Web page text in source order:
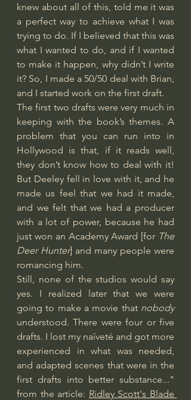
knew about all of this, told me it was
a perfect way to achieve what I was
trying to do. If I believed that this was
what I wanted to do, and if I wanted
to make it happen, why didn’t I write
it? So, I made a 50/50 deal with Brian,
and I started work on the first draft.
The first two drafts were very much in
keeping with the book’s themes. A
problem that you can run into in
Hollywood is that, if it reads well,
they don’t know how to deal with it!
But Deeley fell in love with it, and he
made us feel that we had it made,
and we felt that we had a producer
with a lot of power, because he had
just won an Academy Award [for The
Deer Hunter] and many people were
romancing him.
Still, none of the studios would say
yes. I realized later that we were
going to make a movie that nobody
understood. There were four or five
drafts. I lost my naïveté and got more
experienced in what was needed,
and adapted scenes that were in the
first drafts into better substance..."
from the article: Ridley Scott's Blade